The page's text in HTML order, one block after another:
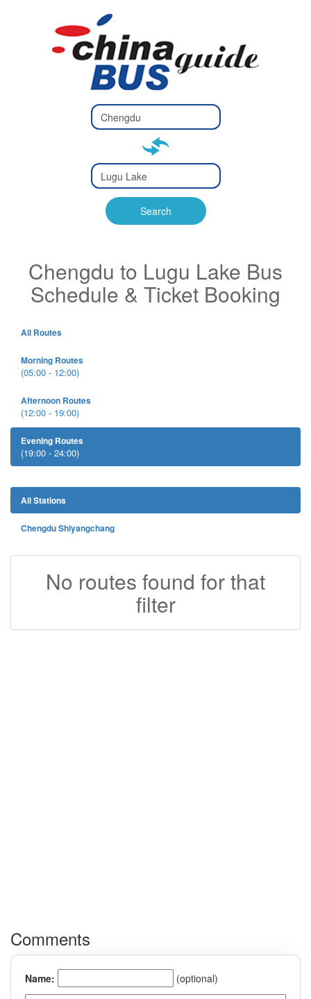
Type 2 or
more
Type 2 or more characters
Type 2 or
more
Type 2 or more characters
for results.
Search
Chengdu to Lugu Lake Bus
Schedule & Ticket Booking
All Routes
Morning Routes
(05:00 - 12:00)
Afternoon Routes
(12:00 - 19:00)
Evening Routes
(19:00 - 24:00)
All Stations
Chengdu Shiyangchang
No routes found for that
filter